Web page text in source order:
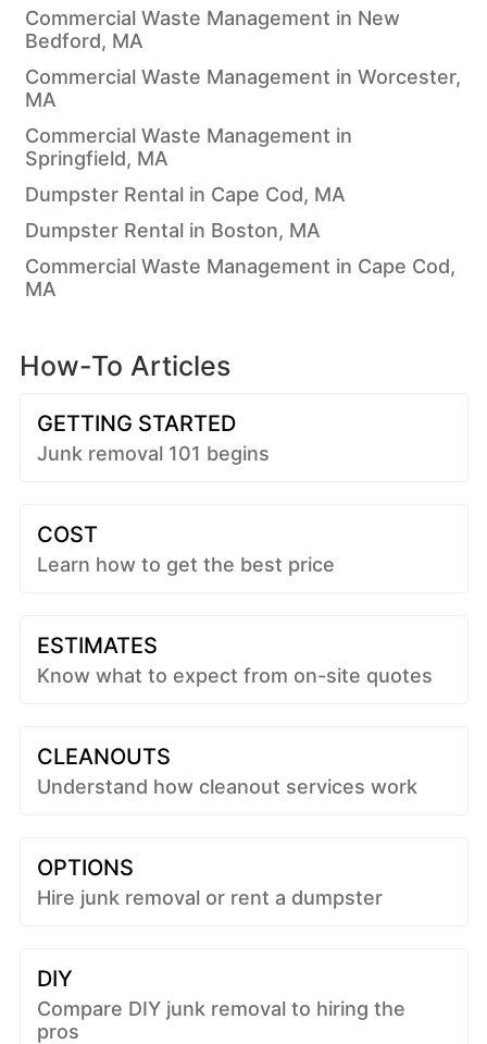
Commercial Waste Management in New
Bedford, MA
Commercial Waste Management in Worcester,
MA
Commercial Waste Management in
Springfield, MA
Dumpster Rental in Cape Cod, MA
Dumpster Rental in Boston, MA
Commercial Waste Management in Cape Cod,
MA
How-To Articles
GETTING STARTED
Junk removal 101 begins
COST
Learn how to get the best price
ESTIMATES
Know what to expect from on-site quotes
CLEANOUTS
Understand how cleanout services work
OPTIONS
Hire junk removal or rent a dumpster
DIY
Compare DIY junk removal to hiring the
pros